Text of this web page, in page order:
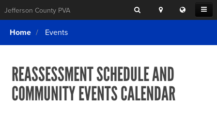
Open
Menu
Jefferson County PVA Search
Location
Search
Translate
this
Login
What We Do
Exemptions
SEARCHING
FOR
ELSE?
Home Events
REASSESSMENT SCHEDULE AND
COMMUNITY EVENTS CALENDAR